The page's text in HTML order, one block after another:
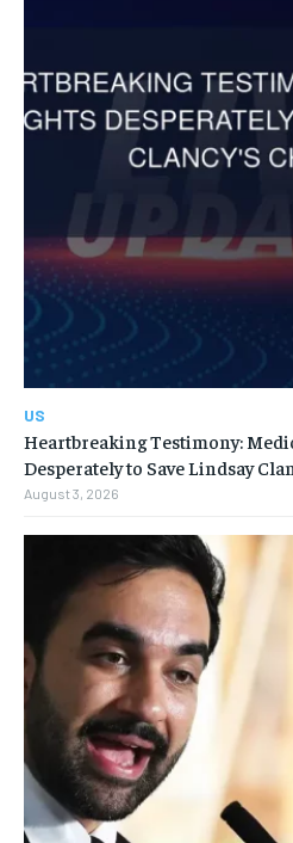
US
Heartbreaking Testimony:
Desperately to Save Lindsay
August 3, 2026